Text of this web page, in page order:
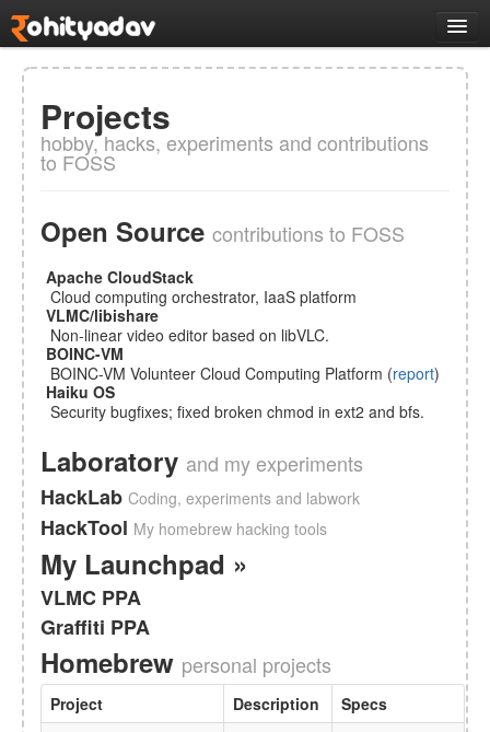
Work
All Projects
Selected works
VLMC
opensource
CMakeQt
Tantra system
VMController system
Docs
Music
Links
About
Projects
hobby, hacks, experiments and contributions
to FOSS
Open Source contributions to FOSS
Apache CloudStack
Cloud computing orchestrator, IaaS platform
VLMC/libishare
Non-linear video editor based on libVLC.
BOINC-VM
BOINC-VM Volunteer Cloud Computing Platform (report)
Haiku OS
Security bugfixes; fixed broken chmod in ext2 and bfs.
Laboratory and my experiments
HackLab Coding, experiments and labwork
HackTool My homebrew hacking tools
My Launchpad »
VLMC PPA
Graffiti PPA
Homebrew personal projects
Project Description
Specs